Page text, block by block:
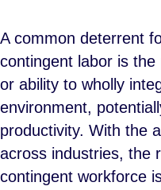
A common deterrent
contingent labor is
or ability to wholly
environment,
productivity. With the
across industries, the
contingent workforce